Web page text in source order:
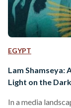
EGYPT
Lam Shamseya:
Light on the
In a media